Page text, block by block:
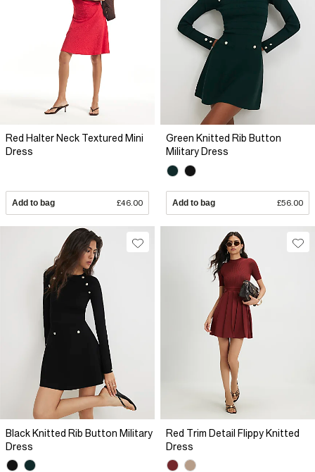
Red Halter Neck Textured Mini
Dress
Add to bag £46.00
Green Knitted Rib Button
Military Dress
Add to bag £56.00
Black Knitted Rib Button Military
Dress
Red Trim Detail Flippy Knitted
Dress